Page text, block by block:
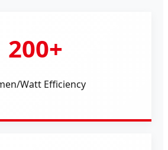
200+
Watt Efficiency